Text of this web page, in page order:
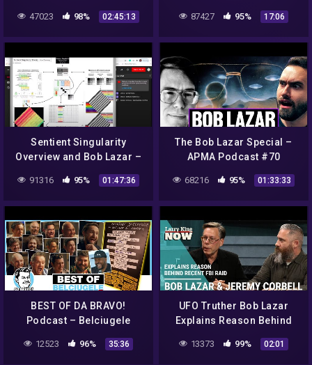
47023 98% 02:45:13
@freedomslips.com
Sunday's at 10pm Eastern
87427 95% 17:06
Sentient Singularity
Overview and Bob Lazar –
Theory of Every0ne Live –
3/8/2021
91316 95% 01:47:36
The Bob Lazar Special –
APMA Podcast #70
68216 95% 01:33:33
BEST OF DA BRAVO!
Podcast – Belciugele
Jmecherite – part 1 (#1 –
#18)
12523 96% 35:36
UFO Truther Bob Lazar
Explains Reason Behind
Recent FBI Raid
13373 99% 02:01